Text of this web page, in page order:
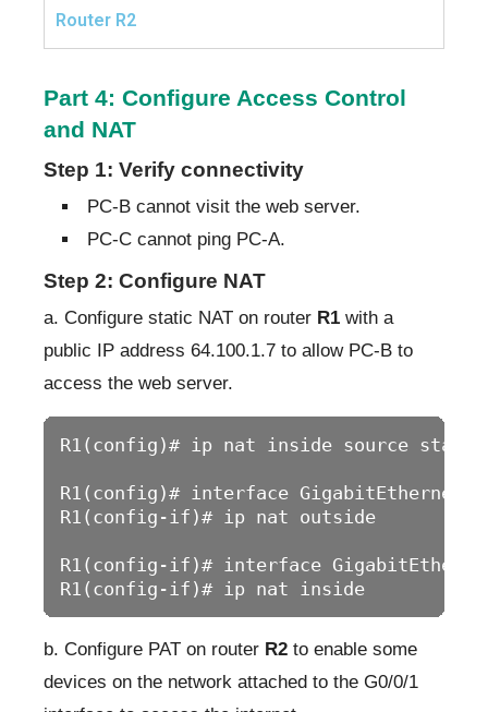
Router R2
Part 4: Configure Access Control
and NAT
Step 1: Verify connectivity
PC-B cannot visit the web server.
PC-C cannot ping PC-A.
Step 2: Configure NAT
a. Configure static NAT on router R1 with a
public IP address 64.100.1.7 to allow PC-B to
access the web server.
R1(config)# ip nat inside source static
R1(config)# interface GigabitEthernet0/
R1(config-if)# ip nat outside
R1(config-if)# interface
R1(config-if)# ip nat inside
b. Configure PAT on router R2 to enable some
devices on the network attached to the G0/0/1